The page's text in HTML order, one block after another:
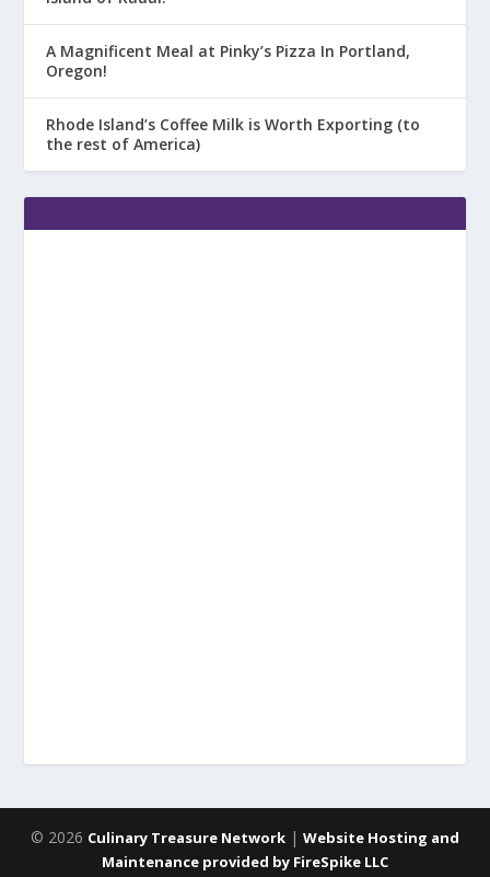
A Magnificent Meal at Pinky’s Pizza In Portland,
Oregon!
Rhode Island’s Coffee Milk is Worth Exporting (to
the rest of America)
© 2026 Culinary Treasure Network | Website Hosting and
Maintenance provided by FireSpike LLC